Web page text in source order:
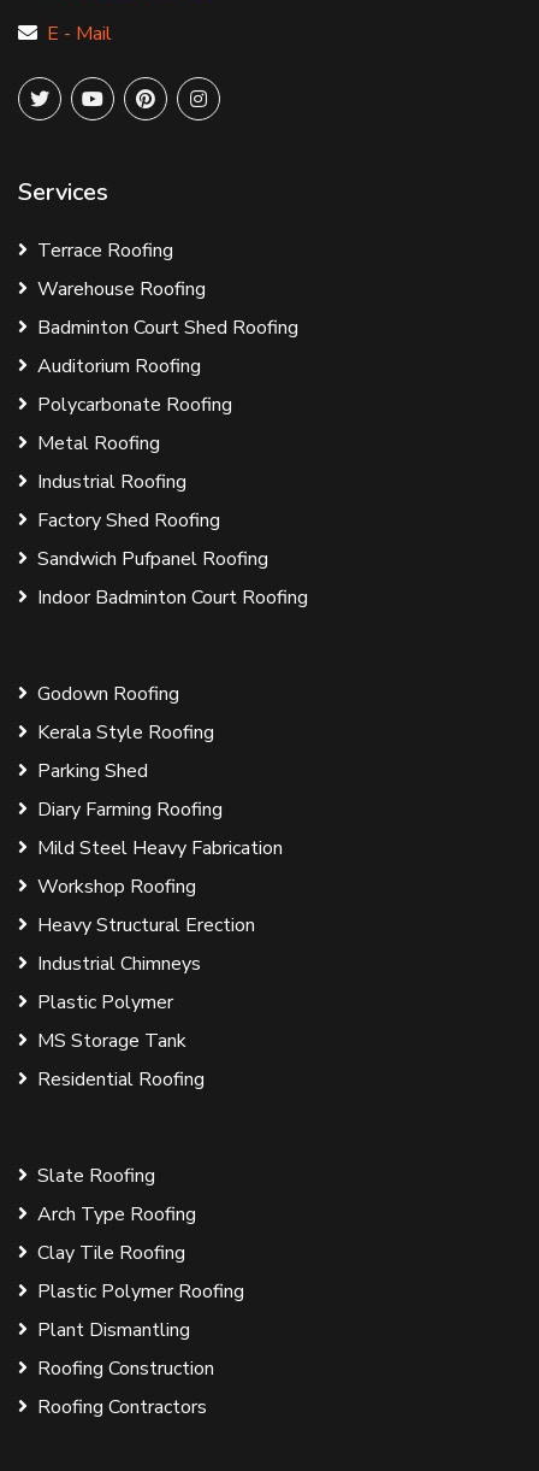
E - Mail
Services
Terrace Roofing
Warehouse Roofing
Badminton Court Shed Roofing
Auditorium Roofing
Polycarbonate Roofing
Metal Roofing
Industrial Roofing
Factory Shed Roofing
Sandwich Pufpanel Roofing
Indoor Badminton Court Roofing
Godown Roofing
Kerala Style Roofing
Parking Shed
Diary Farming Roofing
Mild Steel Heavy Fabrication
Workshop Roofing
Heavy Structural Erection
Industrial Chimneys
Plastic Polymer
MS Storage Tank
Residential Roofing
Slate Roofing
Arch Type Roofing
Clay Tile Roofing
Plastic Polymer Roofing
Plant Dismantling
Roofing Construction
Roofing Contractors